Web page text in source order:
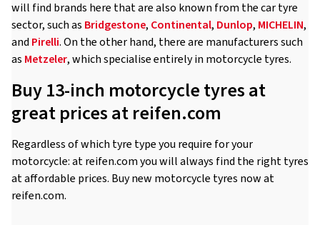
will find brands here that are also known from the car tyre
sector, such as Bridgestone, Continental, Dunlop, MICHELIN,
and Pirelli. On the other hand, there are manufacturers such
as Metzeler, which specialise entirely in motorcycle tyres.
Buy 13-inch motorcycle tyres at
great prices at reifen.com
Regardless of which tyre type you require for your
motorcycle: at reifen.com you will always find the right tyres
at affordable prices. Buy new motorcycle tyres now at
reifen.com.